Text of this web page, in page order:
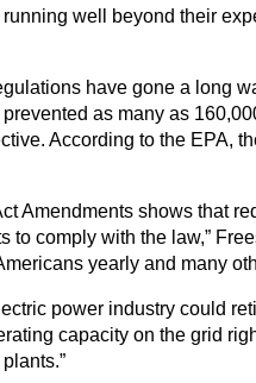
well beyond their
have gone a long
as many as
According to the EPA,
Amendments shows that
to comply with the law,”
yearly and many
power industry could
capacity on the grid